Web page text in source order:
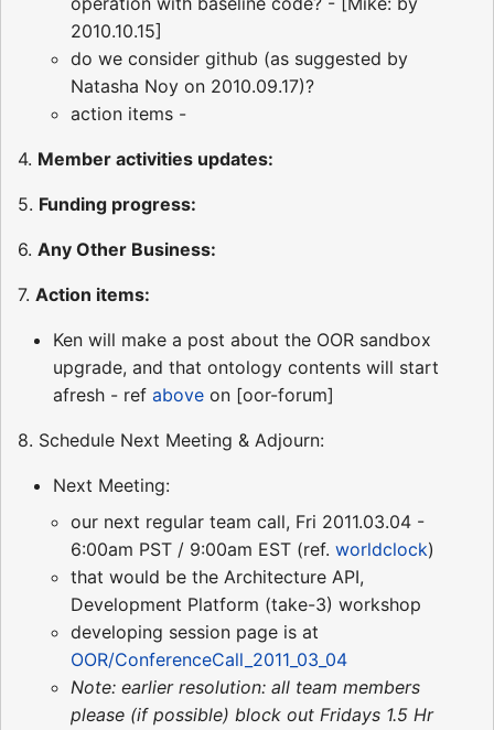
2010.10.15]
do we consider github (as suggested by
Natasha Noy on 2010.09.17)?
action items -
4. Member activities updates:
5. Funding progress:
6. Any Other Business:
7. Action items:
Ken will make a post about the OOR sandbox
upgrade, and that ontology contents will start
afresh - ref above on [oor-forum]
8. Schedule Next Meeting & Adjourn:
Next Meeting:
our next regular team call, Fri 2011.03.04 -
6:00am PST / 9:00am EST (ref. worldclock)
that would be the Architecture API,
Development Platform (take-3) workshop
developing session page is at
OOR/ConferenceCall_2011_03_04
Note: earlier resolution: all team members
please (if possible) block out Fridays 1.5 Hr